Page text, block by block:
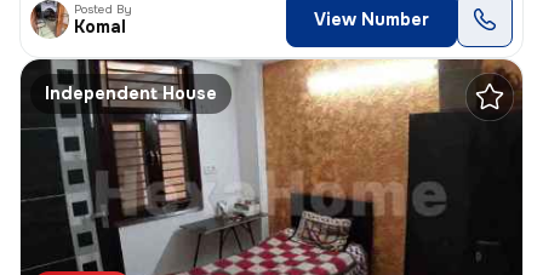
Posted By
Komal View Number
Independent House